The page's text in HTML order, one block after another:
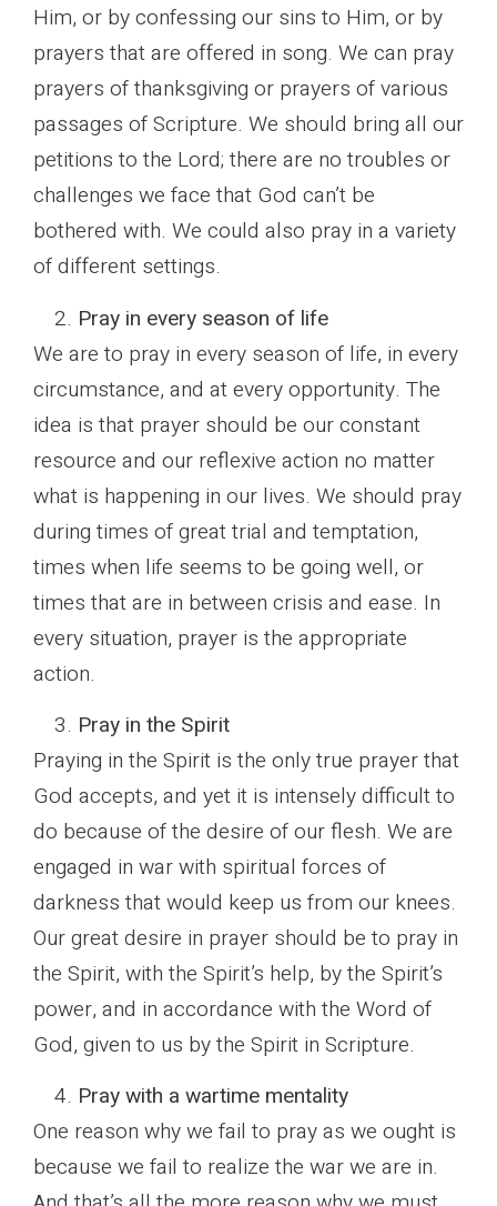
Him, or by confessing our sins to Him, or by
prayers that are offered in song. We can pray
prayers of thanksgiving or prayers of various
passages of Scripture. We should bring all our
petitions to the Lord; there are no troubles or
challenges we face that God can’t be
bothered with. We could also pray in a variety
of different settings.
Pray in every season of life
We are to pray in every season of life, in every
circumstance, and at every opportunity. The
idea is that prayer should be our constant
resource and our reflexive action no matter
what is happening in our lives. We should pray
during times of great trial and temptation,
times when life seems to be going well, or
times that are in between crisis and ease. In
every situation, prayer is the appropriate
action.
Pray in the Spirit
Praying in the Spirit is the only true prayer that
God accepts, and yet it is intensely difficult to
do because of the desire of our flesh. We are
engaged in war with spiritual forces of
darkness that would keep us from our knees.
Our great desire in prayer should be to pray in
the Spirit, with the Spirit’s help, by the Spirit’s
power, and in accordance with the Word of
God, given to us by the Spirit in Scripture.
Pray with a wartime mentality
One reason why we fail to pray as we ought is
because we fail to realize the war we are in.